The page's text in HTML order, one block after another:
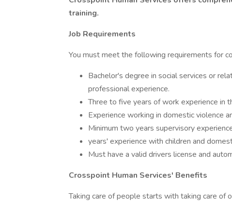
training.
Job Requirements
You must meet the following requirements for
Bachelor's degree in social services or
professional experience.
Three to five years of work experience in
Experience working in domestic violence
Minimum two years supervisory
years' experience with children and
Must have a valid drivers license and
Crosspoint Human Services' Benefits
Taking care of people starts with taking care of